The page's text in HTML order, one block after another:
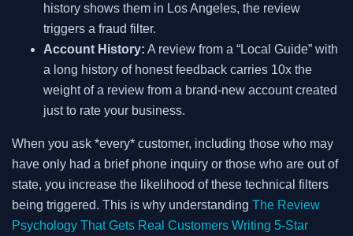
history shows them in Los Angeles, the review
triggers a fraud filter.
Account History: A review from a “Local Guide” with
a long history of honest feedback carries 10x the
weight of a review from a brand-new account created
just to rate your business.
When you ask *every* customer, including those who may
have only had a brief phone inquiry or those who are out of
state, you increase the likelihood of these technical filters
being triggered. This is why understanding The Review
Psychology That Gets Real Customers Writing 5-Star